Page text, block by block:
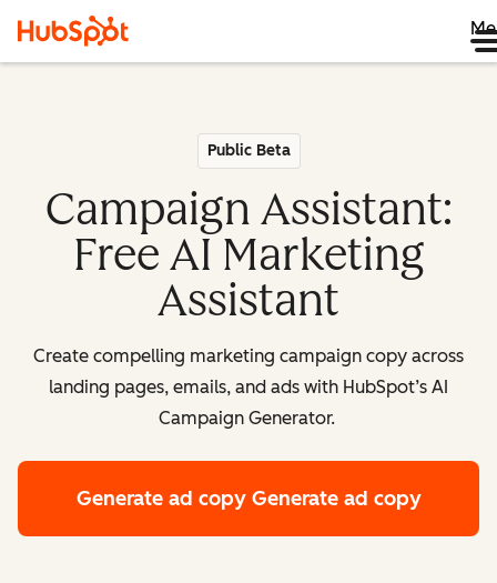
Public Beta
Campaign Assistant:
Free AI Marketing
Assistant
Create compelling marketing campaign copy across
landing pages, emails, and ads with HubSpot’s AI
Campaign Generator.
Generate ad copy Generate ad copy